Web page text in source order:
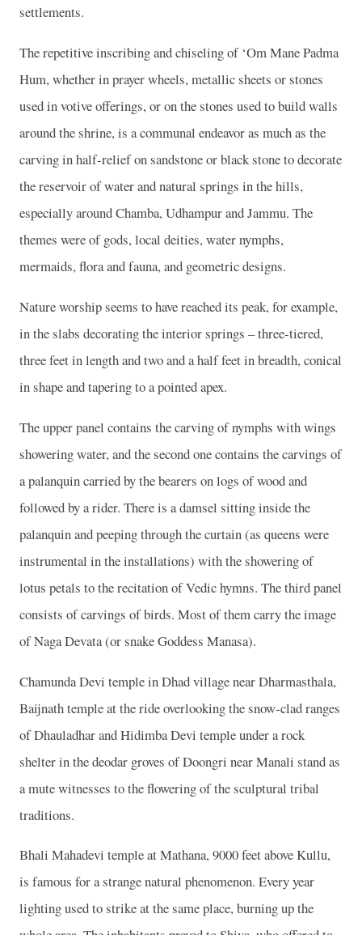
settlements.
The repetitive inscribing and chiseling of ‘Om Mane Padma
Hum, whether in prayer wheels, metallic sheets or stones
used in votive offerings, or on the stones used to build walls
around the shrine, is a communal endeavor as much as the
carving in half-relief on sandstone or black stone to decorate
the reservoir of water and natural springs in the hills,
especially around Chamba, Udhampur and Jammu. The
themes were of gods, local deities, water nymphs,
mermaids, flora and fauna, and geometric designs.
Nature worship seems to have reached its peak, for example,
in the slabs decorating the interior springs – three-tiered,
three feet in length and two and a half feet in breadth, conical
in shape and tapering to a pointed apex.
The upper panel contains the carving of nymphs with wings
showering water, and the second one contains the carvings of
a palanquin carried by the bearers on logs of wood and
followed by a rider. There is a damsel sitting inside the
palanquin and peeping through the curtain (as queens were
instrumental in the installations) with the showering of
lotus petals to the recitation of Vedic hymns. The third panel
consists of carvings of birds. Most of them carry the image
of Naga Devata (or snake Goddess Manasa).
Chamunda Devi temple in Dhad village near Dharmasthala,
Baijnath temple at the ride overlooking the snow-clad ranges
of Dhauladhar and Hidimba Devi temple under a rock
shelter in the deodar groves of Doongri near Manali stand as
a mute witnesses to the flowering of the sculptural tribal
traditions.
Bhali Mahadevi temple at Mathana, 9000 feet above Kullu,
is famous for a strange natural phenomenon. Every year
lighting used to strike at the same place, burning up the